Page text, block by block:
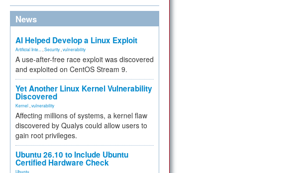
News
AI Helped Develop a Linux Exploit
Artificial Inte... Security vulnerability
A use-after-free race exploit was discovered
and exploited on CentOS Stream 9.
Yet Another Linux Kernel Vulnerability
Discovered
Kernel vulnerability
Affecting millions of systems, a kernel flaw
discovered by Qualys could allow users to
gain root privileges.
Ubuntu 26.10 to Include Ubuntu
Certified Hardware Check
Ubuntu